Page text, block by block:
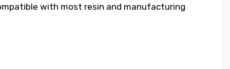
with most resin and manufacturing